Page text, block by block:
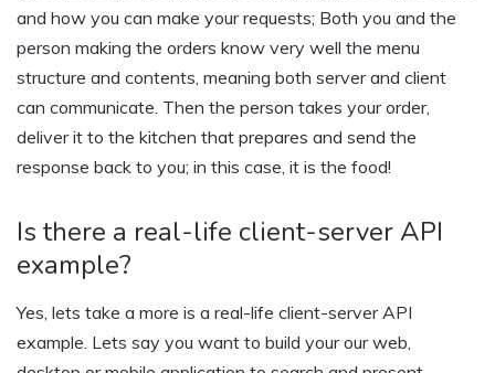
and how you can make your requests; Both you and the
person making the orders know very well the menu
structure and contents, meaning both server and client
can communicate. Then the person takes your order,
deliver it to the kitchen that prepares and send the
response back to you; in this case, it is the food!
Is there a real-life client-server API
example?
Yes, lets take a more is a real-life client-server API
example. Lets say you want to build your our web,